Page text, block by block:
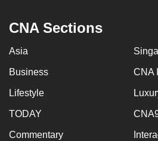
CNA Sections
Asia
Business CNA
Lifestyle
TODAY
Commentary